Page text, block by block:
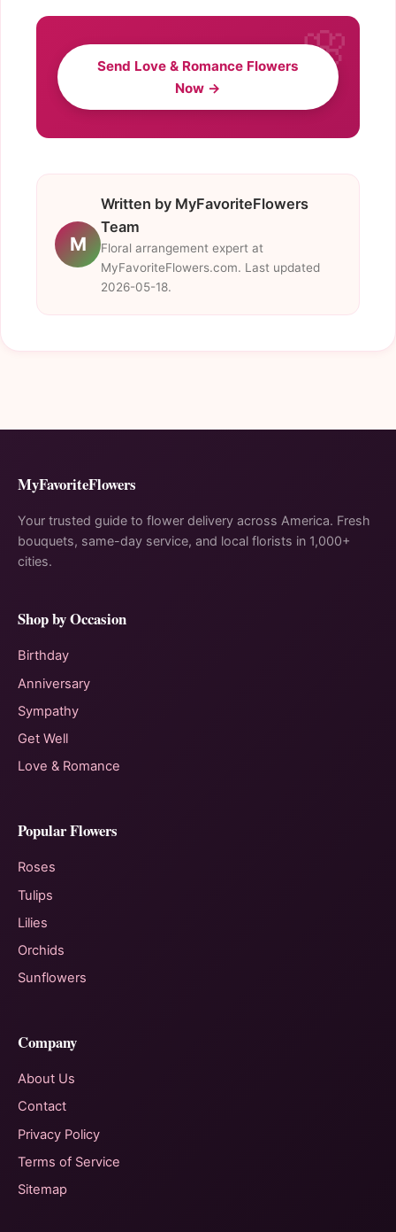
Send Love & Romance Flowers
Now →
M
Written by MyFavoriteFlowers
Team
Floral arrangement expert at
MyFavoriteFlowers.com. Last updated
2026-05-18.
MyFavoriteFlowers
Your trusted guide to flower delivery across America. Fresh
bouquets, same-day service, and local florists in 1,000+
cities.
Shop by Occasion
Birthday
Anniversary
Sympathy
Get Well
Love & Romance
Popular Flowers
Roses
Tulips
Lilies
Orchids
Sunflowers
Company
About Us
Contact
Privacy Policy
Terms of Service
Sitemap